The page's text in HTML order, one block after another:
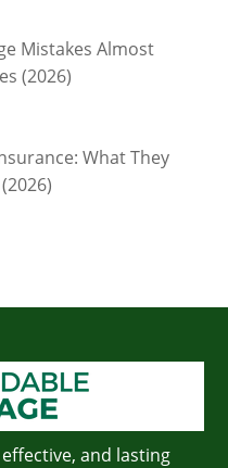
Mistakes Almost
(2026)
What They
and lasting